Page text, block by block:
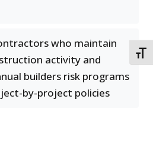
who maintain
activity and
builders risk programs
by-project policies